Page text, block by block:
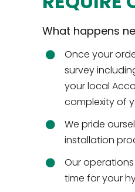
What happens
Once your
survey
your local
complexity of
We pride
installation
Our
time for your